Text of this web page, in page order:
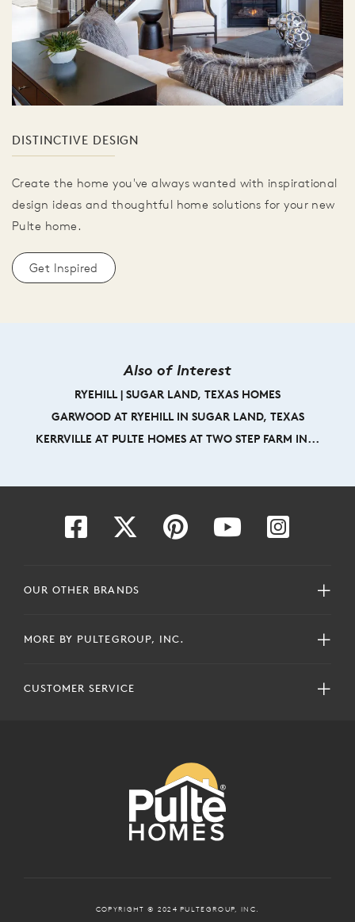
DISTINCTIVE DESIGN
Create the home you've always wanted with inspirational
design ideas and thoughtful home solutions for your new
Pulte home.
Get Inspired
Also of Interest
RYEHILL | SUGAR LAND, TEXAS HOMES
GARWOOD AT RYEHILL IN SUGAR LAND, TEXAS
KERRVILLE AT PULTE HOMES AT TWO STEP FARM IN...
OUR OTHER BRANDS
MORE BY PULTEGROUP, INC.
CUSTOMER SERVICE
COPYRIGHT © 2024 PULTEGROUP, INC.